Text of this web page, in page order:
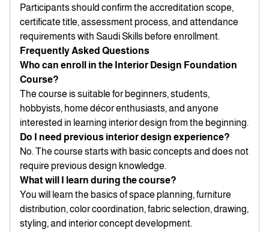
Participants should confirm the accreditation scope,
certificate title, assessment process, and attendance
requirements with Saudi Skills before enrollment.
Frequently Asked Questions
Who can enroll in the Interior Design Foundation
Course?
The course is suitable for beginners, students,
hobbyists, home décor enthusiasts, and anyone
interested in learning interior design from the beginning.
Do I need previous interior design experience?
No. The course starts with basic concepts and does not
require previous design knowledge.
What will I learn during the course?
You will learn the basics of space planning, furniture
distribution, color coordination, fabric selection, drawing,
styling, and interior concept development.